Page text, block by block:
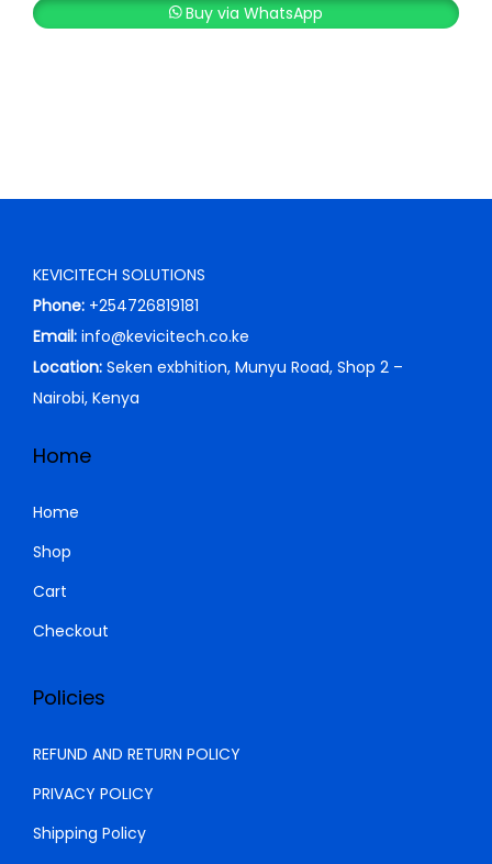
Buy via WhatsApp
KEVICITECH SOLUTIONS
Phone: +254726819181
Email: info@kevicitech.co.ke
Location: Seken exbhition, Munyu Road, Shop 2 –
Nairobi, Kenya
Home
Home
Shop
Cart
Checkout
Policies
REFUND AND RETURN POLICY
PRIVACY POLICY
Shipping Policy